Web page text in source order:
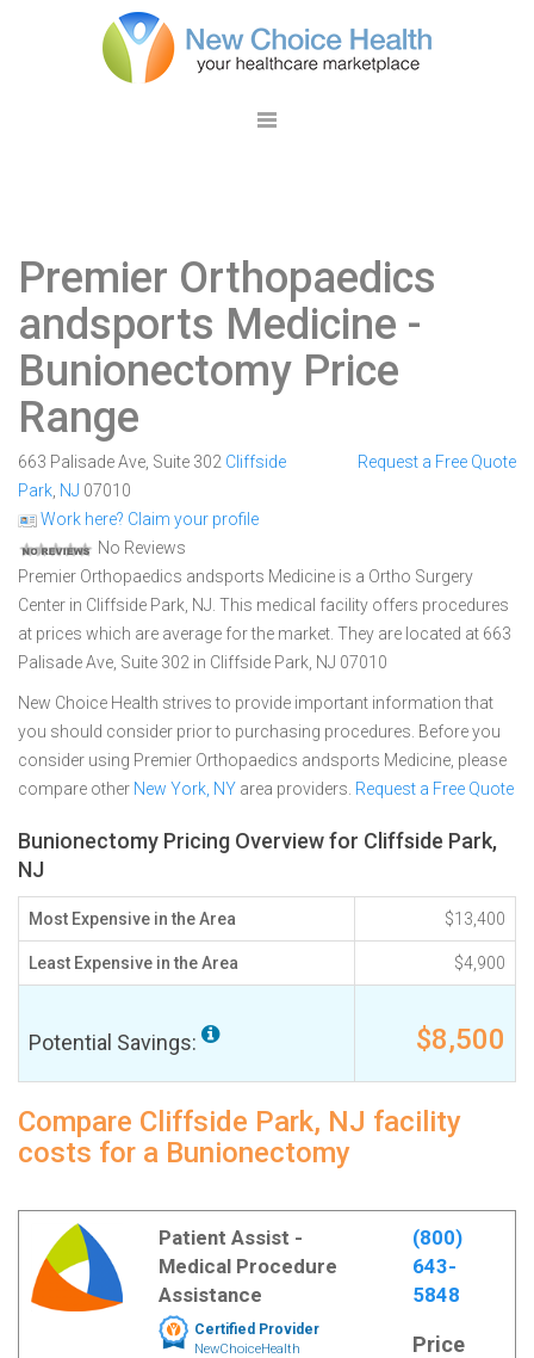
Premier Orthopaedics
andsports Medicine -
Bunionectomy Price
Range
663 Palisade Ave, Suite 302 Cliffside
Park NJ 07010
Work here? Claim your profile
No Reviews
Request a Free Quote
Premier Orthopaedics andsports Medicine is a Ortho Surgery
Center in Cliffside Park, NJ. This medical facility offers procedures
at prices which are average for the market. They are located at 663
Palisade Ave, Suite 302 in Cliffside Park, NJ 07010
New Choice Health strives to provide important information that
you should consider prior to purchasing procedures. Before you
consider using Premier Orthopaedics andsports Medicine, please
compare other New York, NY area providers. Request a Free Quote
Bunionectomy Pricing Overview for Cliffside Park,
NJ
Most Expensive in the Area $13,400
Least Expensive in the Area $4,900
Potential Savings: $8,500
Compare Cliffside Park, NJ facility
costs for a Bunionectomy
Patient Assist -
Medical Procedure
Assistance
Certified Provider
NewChoiceHealth
(800)
643-
5848
Price